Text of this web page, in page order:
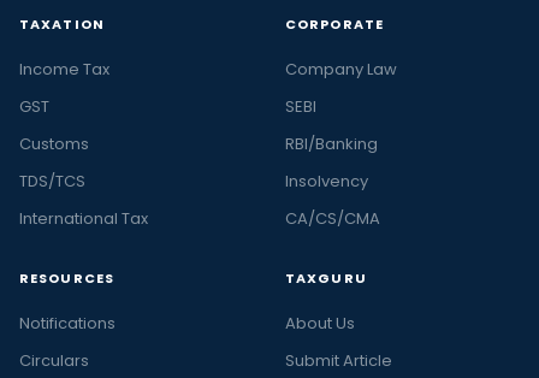
TAXATION
Income Tax
GST
Customs
TDS/TCS
International Tax
CORPORATE
Company Law
SEBI
RBI/Banking
Insolvency
CA/CS/CMA
RESOURCES
Notifications
Circulars
TAXGURU
About Us
Submit Article